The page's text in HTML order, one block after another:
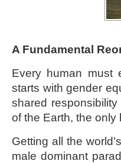
A Fundamental
Every human must
starts with gender
shared
of the Earth, the
Getting all the
male dominant